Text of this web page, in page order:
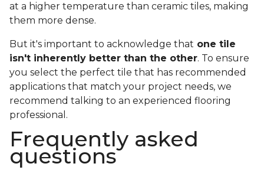
at a higher temperature than ceramic tiles, making
them more dense.
But it's important to acknowledge that one tile
isn't inherently better than the other. To ensure
you select the perfect tile that has recommended
applications that match your project needs, we
recommend talking to an experienced flooring
professional.
Frequently asked
questions